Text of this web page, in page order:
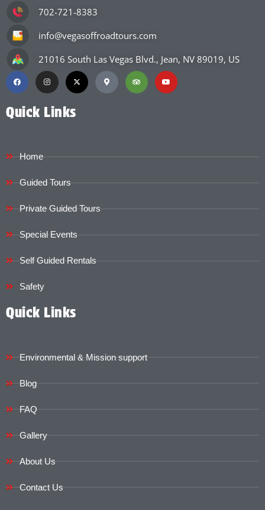
702-721-8383
info@vegasoffroadtours.com
21016 South Las Vegas Blvd., Jean, NV 89019, US
Quick Links
Home
Guided Tours
Private Guided Tours
Special Events
Self Guided Rentals
Safety
Quick Links
Environmental & Mission support
Blog
FAQ
Gallery
About Us
Contact Us